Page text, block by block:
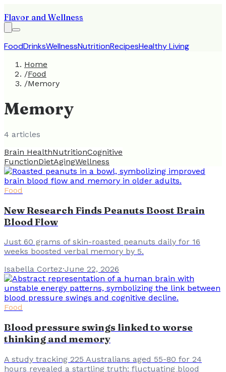
Flavor and Wellness
FoodDrinksWellnessNutritionRecipesHealthy Living
Home
/Food
/Memory
Memory
4 articles
Brain HealthNutritionCognitive
FunctionDietAgingWellness
Food
New Research Finds Peanuts Boost Brain
Blood Flow
Just 60 grams of skin-roasted peanuts daily for 16
weeks boosted verbal memory by 5.
Isabella Cortez·June 22, 2026
Food
Blood pressure swings linked to worse
thinking and memory
A study tracking 225 Australians aged 55-80 for 24
hours revealed a startling truth: fluctuating blood